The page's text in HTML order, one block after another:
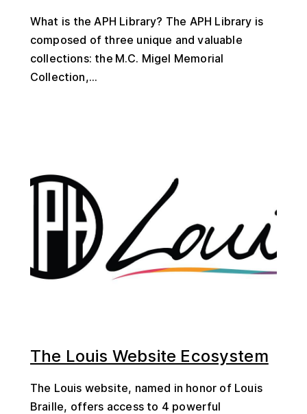
What is the APH Library? The APH Library is
composed of three unique and valuable
collections: the M.C. Migel Memorial
Collection,...
The Louis Website Ecosystem
The Louis website, named in honor of Louis
Braille, offers access to 4 powerful